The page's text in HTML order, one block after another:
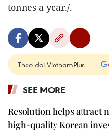
tonnes a year./.
Theo dõi VietnamPlus
SEE MORE
Resolution helps attract
high-quality Korean